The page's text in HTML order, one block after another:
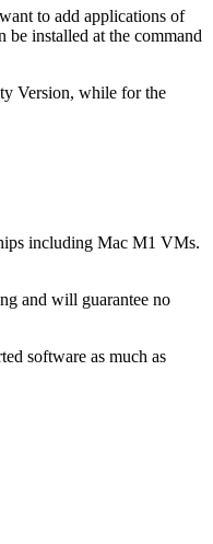
to add applications of
installed at the command
Version, while for the
including Mac M1 VMs.
and will guarantee no
software as much as